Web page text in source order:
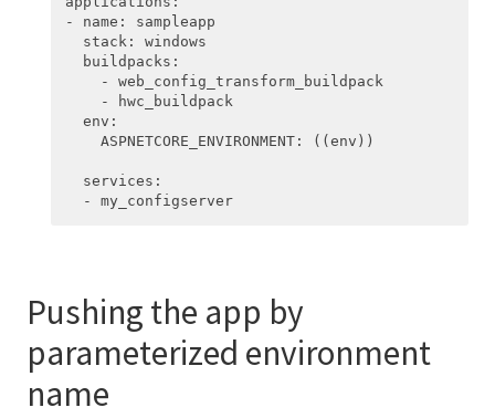
-
name :
sampleapp
stack :
windows
buildpacks :
-
web_config_transform_buildpack
-
hwc_buildpack
env :
ASPNETCORE_ENVIRONMENT : ((env))
services :
-
my_configserver
Pushing the app by
parameterized environment
name